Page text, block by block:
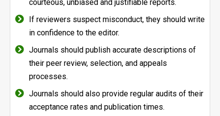
courteous, unbiased and justifiable reports.
If reviewers suspect misconduct, they should write
in confidence to the editor.
Journals should publish accurate descriptions of
their peer review, selection, and appeals
processes.
Journals should also provide regular audits of their
acceptance rates and publication times.